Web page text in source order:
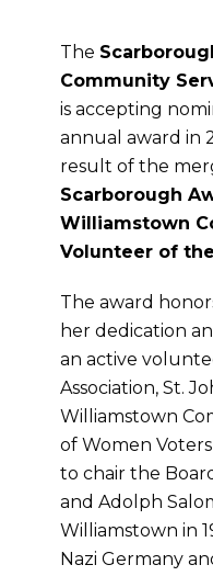
The
Community
is accepting
annual award in
result of the
Scarborough
Williamstown
Volunteer of
The award
her dedication
an active
Association, St.
Williamstown
of Women
to chair the
and Adolph
Williamstown in
Nazi Germany